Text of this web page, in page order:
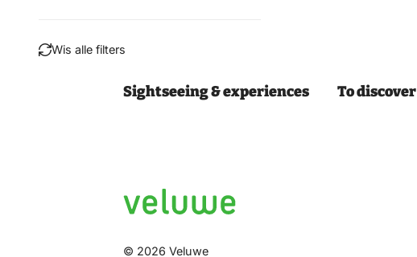
Wis alle filters
Sightseeing & experiences To discover
© 2026 Veluwe